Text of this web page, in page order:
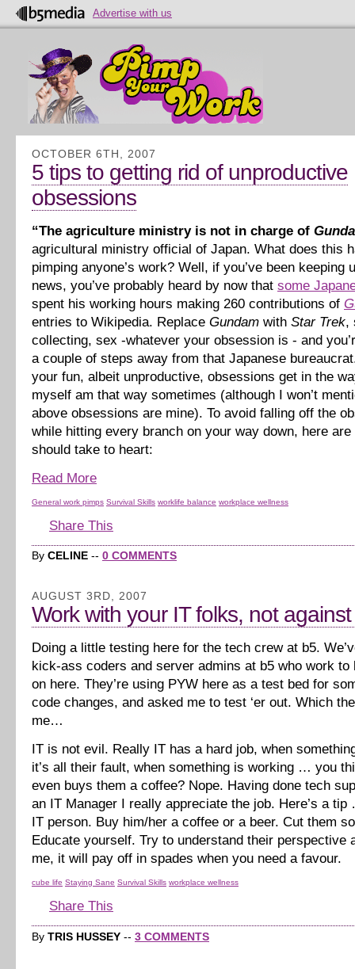
Advertise with us
OCTOBER 6TH, 2007
5 tips to getting rid of unproductive
obsessions
“The agriculture ministry is not in charge of
agricultural ministry official of Japan. What does this
pimping anyone’s work? Well, if you’ve been keeping
news, you’ve probably heard by now that some
spent his working hours making 260 contributions of
entries to Wikipedia. Replace Gundam with Star Trek,
collecting, sex -whatever your obsession is - and
a couple of steps away from that Japanese
your fun, albeit unproductive, obsessions get in the
myself am that way sometimes (although I won’t
above obsessions are mine). To avoid falling off the
while hitting every branch on your way down, here
should take to heart:
Read More
General work pimps Survival Skills worklife balance workplace wellness
Share This
By CELINE -- 0 COMMENTS
AUGUST 3RD, 2007
Work with your IT folks, not
Doing a little testing here for the tech crew at b5.
kick-ass coders and server admins at b5 who work to
on here. They’re using PYW here as a test bed for
code changes, and asked me to test ‘er out. Which
me…
IT is not evil. Really IT has a hard job, when
it’s all their fault, when something is working … you
even buys them a coffee? Nope. Having done tech
an IT Manager I really appreciate the job. Here’s a
IT person. Buy him/her a coffee or a beer. Cut them
Educate yourself. Try to understand their perspective
me, it will pay off in spades when you need a favour.
cube life Staying Sane Survival Skills workplace wellness
Share This
By TRIS HUSSEY -- 3 COMMENTS